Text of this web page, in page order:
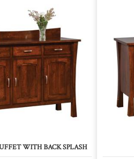
WITH BACK SPLASH